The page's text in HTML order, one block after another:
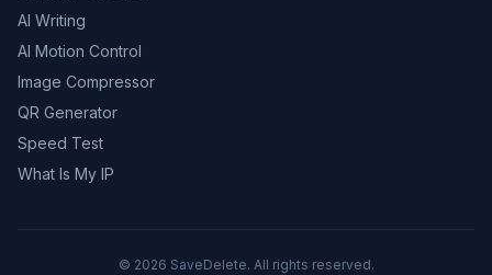
AI Writing
AI Motion Control
Image Compressor
QR Generator
Speed Test
What Is My IP
© 2026 SaveDelete. All rights reserved.